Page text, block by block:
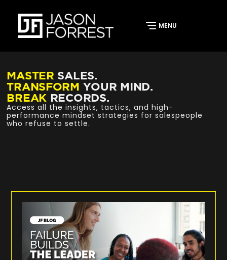
MASTER SALES.
TRANSFORM YOUR MIND.
BREAK RECORDS.
Access all the insights, tactics, and high-
performance mindset strategies for salespeople
who refuse to settle.